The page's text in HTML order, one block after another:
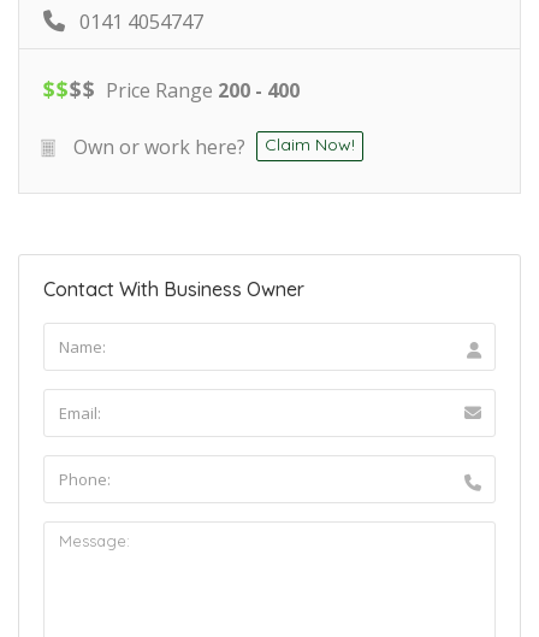
0141 4054747
$$$$ Price Range 200 - 400
Own or work here? Claim Now!
Contact With Business Owner